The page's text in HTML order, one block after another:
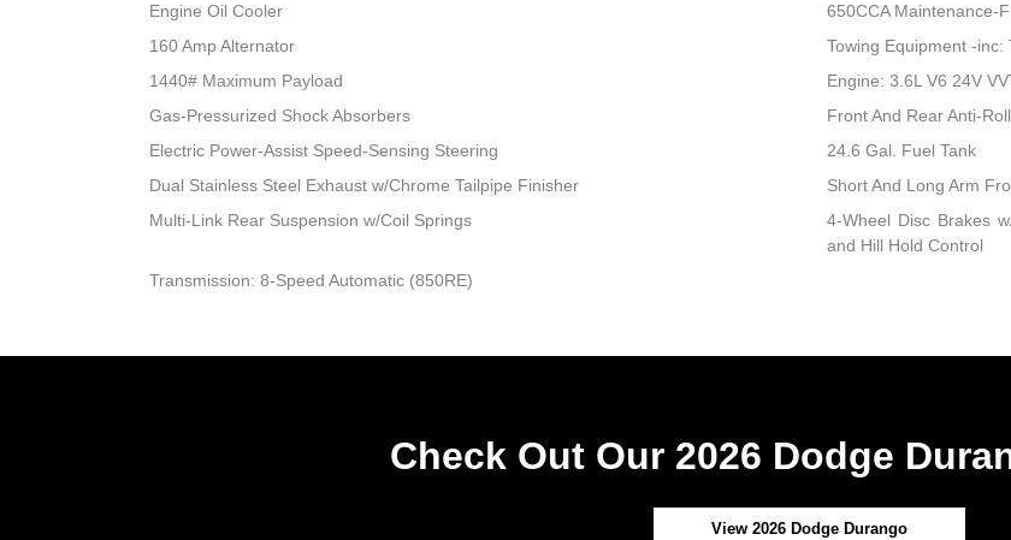
Engine Oil Cooler
650CCA Maintenance-
160 Amp Alternator
Towing Equipment -inc:
1440# Maximum Payload
Engine: 3.6L V6 24V
Gas-Pressurized Shock Absorbers
Front And Rear Anti-
Electric Power-Assist Speed-Sensing Steering
24.6 Gal. Fuel Tank
Dual Stainless Steel Exhaust w/Chrome Tailpipe Finisher
Short And Long Arm
Multi-Link Rear Suspension w/Coil Springs
4-Wheel Disc Brakes
and Hill Hold Control
Transmission: 8-Speed Automatic (850RE)
Check Out Our 2026 Dodge
View 2026 Dodge Durango